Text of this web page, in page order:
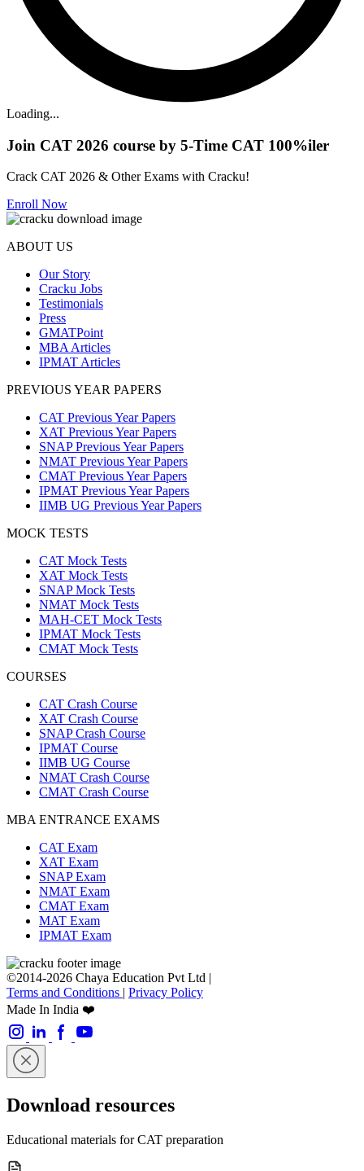
Loading...
Join CAT 2026 course by 5-Time CAT 100%iler
Crack CAT 2026 & Other Exams with Cracku!
Enroll Now
ABOUT US
Our Story
Cracku Jobs
Testimonials
Press
GMATPoint
MBA Articles
IPMAT Articles
PREVIOUS YEAR PAPERS
CAT Previous Year Papers
XAT Previous Year Papers
SNAP Previous Year Papers
NMAT Previous Year Papers
CMAT Previous Year Papers
IPMAT Previous Year Papers
IIMB UG Previous Year Papers
MOCK TESTS
CAT Mock Tests
XAT Mock Tests
SNAP Mock Tests
NMAT Mock Tests
MAH-CET Mock Tests
IPMAT Mock Tests
CMAT Mock Tests
COURSES
CAT Crash Course
XAT Crash Course
SNAP Crash Course
IPMAT Course
IIMB UG Course
NMAT Crash Course
CMAT Crash Course
MBA ENTRANCE EXAMS
CAT Exam
XAT Exam
SNAP Exam
NMAT Exam
CMAT Exam
MAT Exam
IPMAT Exam
©2014-2026 Chaya Education Pvt Ltd |
Terms and Conditions | Privacy Policy
Made In India ❤️
Download resources
Educational materials for CAT preparation